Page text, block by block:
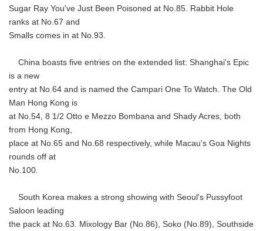
Sugar Ray You've Just Been Poisoned at No.85. Rabbit Hole
ranks at No.67 and
Smalls comes in at No.93.
China boasts five entries on the extended list: Shanghai's Epic
is a new
entry at No.64 and is named the Campari One To Watch. The Old
Man Hong Kong is
at No.54, 8 1/2 Otto e Mezzo Bombana and Shady Acres, both
from Hong Kong,
place at No.65 and No.68 respectively, while Macau's Goa Nights
rounds off at
No.100.
South Korea makes a strong showing with Seoul's Pussyfoot
Saloon leading
the pack at No.63. Mixology Bar (No.86), Soko (No.89), Southside